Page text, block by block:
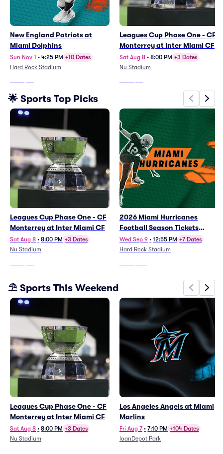
New England Patriots at
Miami Dolphins
Sun Nov 1 • 4:25 PM +10 Dates
Hard Rock Stadium
Leagues Cup Phase One - CF
Monterrey at Inter Miami CF
Sat Aug 8 • 8:00 PM +3 Dates
Nu Stadium
🌟 Sports Top Picks
Leagues Cup Phase One - CF
Monterrey at Inter Miami CF
Sat Aug 8 • 8:00 PM +3 Dates
Nu Stadium
2026 Miami Hurricanes
Football Season Tickets
(Includes Tickets To All
Regular Season Home
Wed Sep 9 • 12:55 PM +7 Dates
Hard Rock Stadium
⛱️ Sports This Weekend
Leagues Cup Phase One - CF
Monterrey at Inter Miami CF
Sat Aug 8 • 8:00 PM +3 Dates
Nu Stadium
Los Angeles Angels at Miami
Marlins
Fri Aug 7 • 7:10 PM +104 Dates
loanDepot Park